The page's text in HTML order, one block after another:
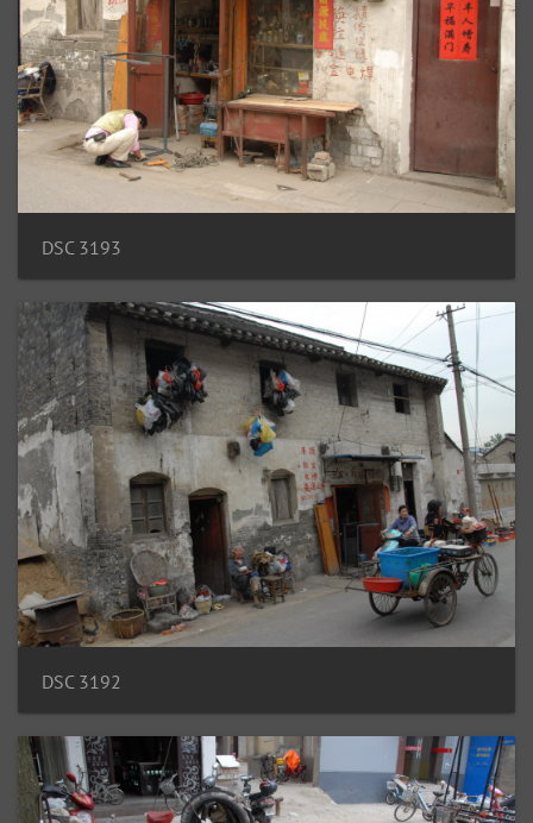
DSC 3193
DSC 3192